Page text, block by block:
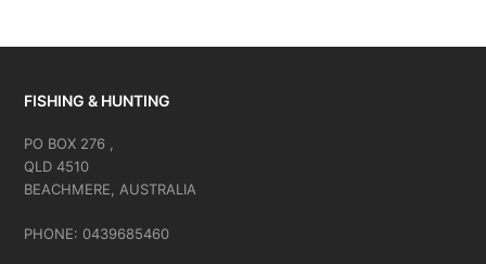
FISHING & HUNTING
PO BOX 276 ,
QLD 4510
BEACHMERE, AUSTRALIA
PHONE: 0439685460